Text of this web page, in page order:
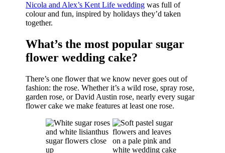
Nicola and Alex’s Kent Life wedding was full of
colour and fun, inspired by holidays they’d taken
together.
What’s the most popular sugar
flower wedding cake?
There’s one flower that we know never goes out of
fashion: the rose. Whether it’s a wild rose, spray rose,
garden rose, or David Austin rose, nearly every sugar
flower cake we make features at least one rose.